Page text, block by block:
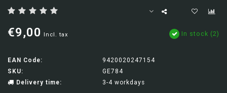
€9,00 Incl. tax In stock (2)
EAN Code:
9420020247154
SKU:
GE784
Delivery time:
3-4 workdays